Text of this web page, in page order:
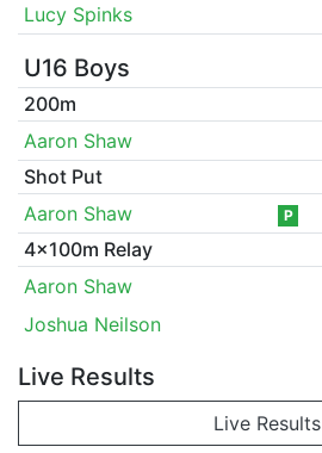
Lucy Spinks
U16 Boys
200m
Aaron Shaw
Shot Put
Aaron Shaw
P
4x100m Relay
Aaron Shaw
Joshua Neilson
Live Results
Live Results